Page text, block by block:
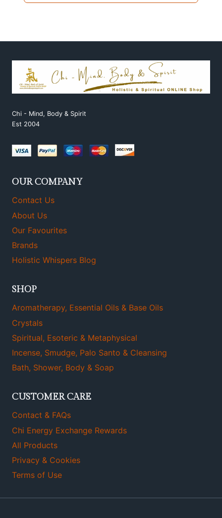
Chi - Mind, Body & Spirit
Est 2004
OUR COMPANY
Contact Us
About Us
Our Favourites
Brands
Holistic Whispers Blog
SHOP
Aromatherapy, Essential Oils & Base Oils
Crystals
Spiritual, Esoteric & Metaphysical
Incense, Smudge, Palo Santo & Cleansing
Bath, Shower, Body & Soap
CUSTOMER CARE
Contact & FAQs
Chi Energy Exchange Rewards
All Products
Privacy & Cookies
Terms of Use